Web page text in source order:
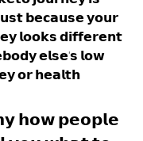
𝗯𝗲𝗰𝗮𝘂𝘀𝗲 𝘆𝗼𝘂𝗿
𝗹𝗼𝗼𝗸𝘀 𝗱𝗶𝗳𝗳𝗲𝗿𝗲𝗻𝘁
𝗲𝗹𝘀𝗲'𝘀 𝗹𝗼𝘄
𝗼𝗿 𝗵𝗲𝗮𝗹𝘁𝗵
𝗵𝗼𝘄 𝗽𝗲𝗼𝗽𝗹𝗲